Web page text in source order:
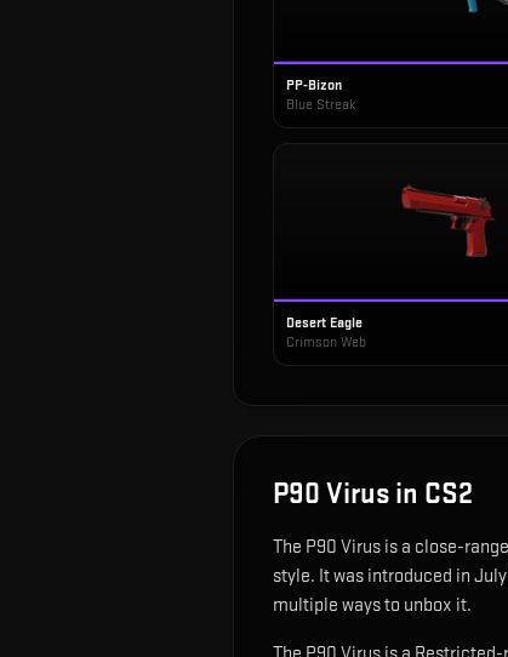
PP-Bizon
Blue Streak
Desert Eagle
Crimson Web
P90 Virus in CS2
The P90 Virus is a close-
style. It was introduced in
multiple ways to unbox it.